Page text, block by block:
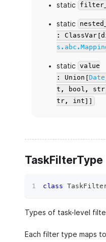
static
static
:
static
value
: Union[ Date
t, bool,
tr, int]]
TaskFilterType
class
Types of task-level
Each filter type maps